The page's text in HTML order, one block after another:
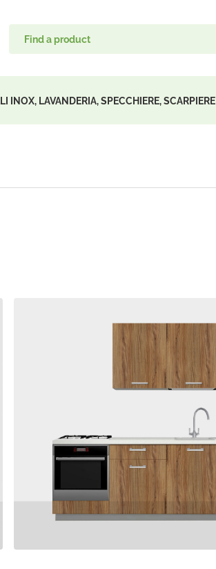
LAVANDERIA, SPECCHIERE, SCARPIERE